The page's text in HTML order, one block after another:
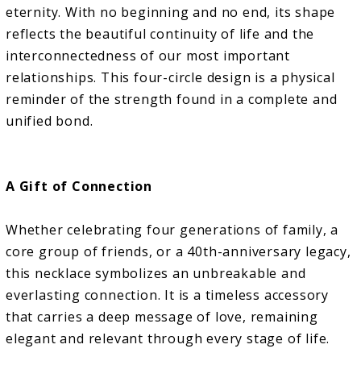
eternity. With no beginning and no end, its shape
reflects the beautiful continuity of life and the
interconnectedness of our most important
relationships. This four-circle design is a physical
reminder of the strength found in a complete and
unified bond.
A Gift of Connection
Whether celebrating four generations of family, a
core group of friends, or a 40th-anniversary legacy,
this necklace symbolizes an unbreakable and
everlasting connection. It is a timeless accessory
that carries a deep message of love, remaining
elegant and relevant through every stage of life.